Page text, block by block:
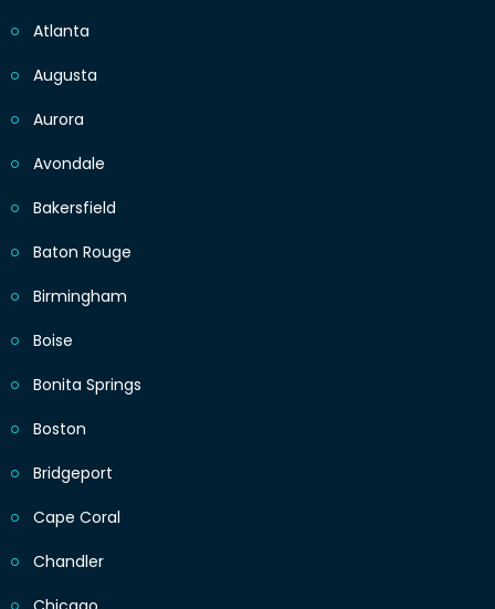
Atlanta
Augusta
Aurora
Avondale
Bakersfield
Baton Rouge
Birmingham
Boise
Bonita Springs
Boston
Bridgeport
Cape Coral
Chandler